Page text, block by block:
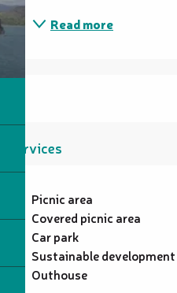
Read more
Services
Picnic area
Covered picnic area
Car park
Sustainable development
Outhouse